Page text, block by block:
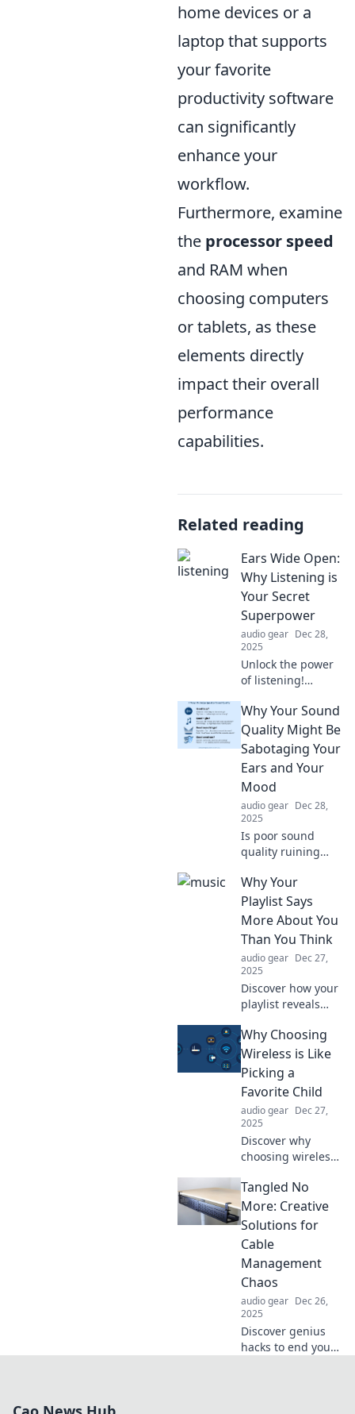
home devices or a
laptop that supports
your favorite
productivity software
can significantly
enhance your
workflow.
Furthermore, examine
the processor speed
and RAM when
choosing computers
or tablets, as these
elements directly
impact their overall
performance
capabilities.
Related reading
Ears Wide Open:
Why Listening is
Your Secret
Superpower
audio gear Dec 28,
2025
Unlock the power
of listening!
being truly
attentive can
transform your
relationships and
boost your
success. Ears Wide
Open awaits!
Why Your Sound
Quality Might Be
Sabotaging Your
Ears and Your
Mood
audio gear Dec 28,
2025
Is poor sound
quality ruining
Discover how it
sabotages your
ears and mental
out on the
surprising facts!
Why Your
Playlist Says
More About You
Than You Think
audio gear Dec 27,
2025
Discover how your
playlist reveals
and feelings.
Uncover the
surprising truths
hidden in your
favorite songs!
Why Choosing
Wireless is Like
Picking a
Favorite Child
audio gear Dec 27,
2025
Discover why
choosing wireless
choosing a favorite
child. Explore the
pros, cons, and
Tangled No
More: Creative
Solutions for
Cable
Management
Chaos
audio gear Dec 26,
2025
Discover genius
hacks to end your